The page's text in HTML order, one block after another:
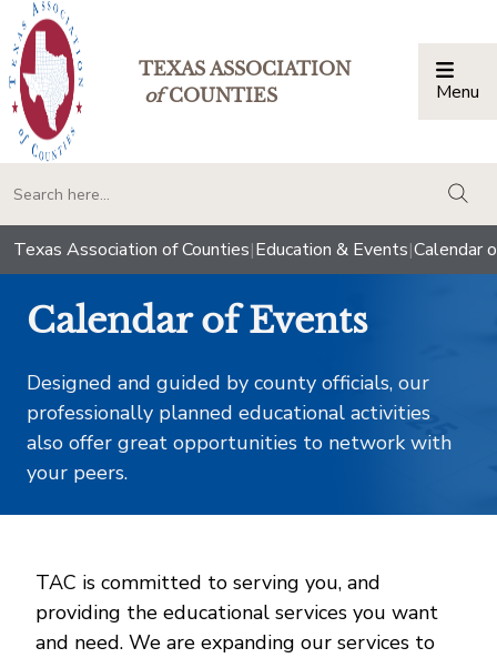
TEXAS ASSOCIATION
ofCOUNTIES Menu
Texas Association of Counties|Education & Events|Calendar
Calendar of Events
Designed and guided by county officials, our
professionally planned educational activities
also offer great opportunities to network with
your peers.
TAC is committed to serving you, and
providing the educational services you want
and need. We are expanding our services to